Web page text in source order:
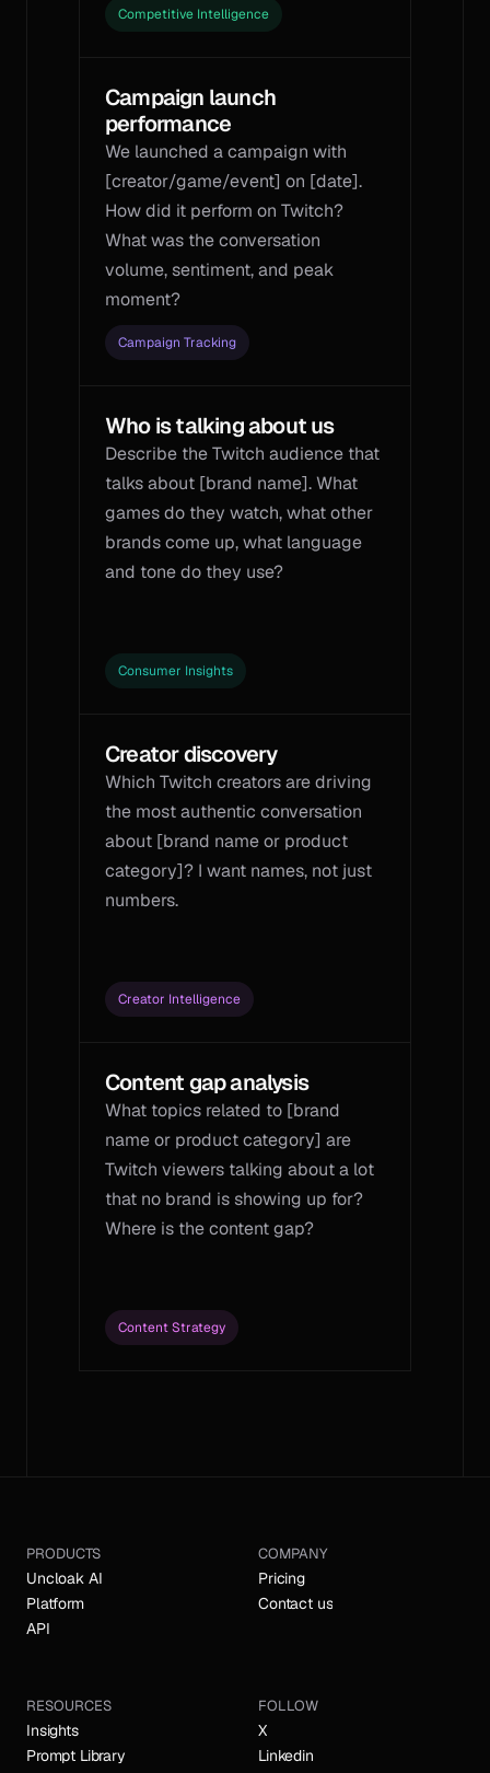
Competitive Intelligence
Campaign launch
performance
We launched a campaign with
[creator/game/event] on [date].
How did it perform on Twitch?
What was the conversation
volume, sentiment, and peak
moment?
Campaign Tracking
Who is talking about us
Describe the Twitch audience that
talks about [brand name]. What
games do they watch, what other
brands come up, what language
and tone do they use?
Consumer Insights
Creator discovery
Which Twitch creators are driving
the most authentic conversation
about [brand name or product
category]? I want names, not just
numbers.
Creator Intelligence
Content gap analysis
What topics related to [brand
name or product category] are
Twitch viewers talking about a lot
that no brand is showing up for?
Where is the content gap?
Content Strategy
PRODUCTS
Uncloak AI
Platform
API
COMPANY
Pricing
Contact us
RESOURCES
Insights
Prompt Library
FOLLOW
X
Linkedin